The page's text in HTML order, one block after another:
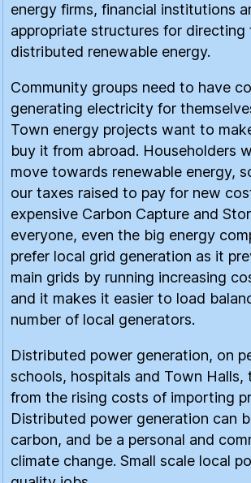
energy firms, financial institutions
appropriate structures for
distributed renewable energy.
Community groups need to have
generating electricity for
Town energy projects want to
buy it from abroad. Householders
move towards renewable energy,
our taxes raised to pay for new
expensive Carbon Capture and
everyone, even the big energy
prefer local grid generation as it
main grids by running increasing
and it makes it easier to load
number of local generators.
Distributed power generation, on
schools, hospitals and Town
from the rising costs of importing
Distributed power generation can
carbon, and be a personal and
climate change. Small scale local